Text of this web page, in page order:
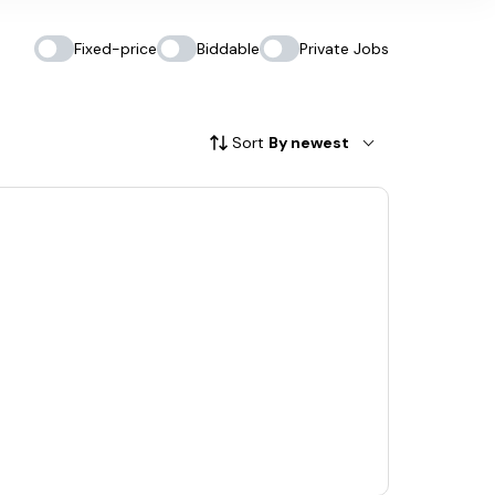
Fixed-price Biddable Private Jobs
Sort By newest